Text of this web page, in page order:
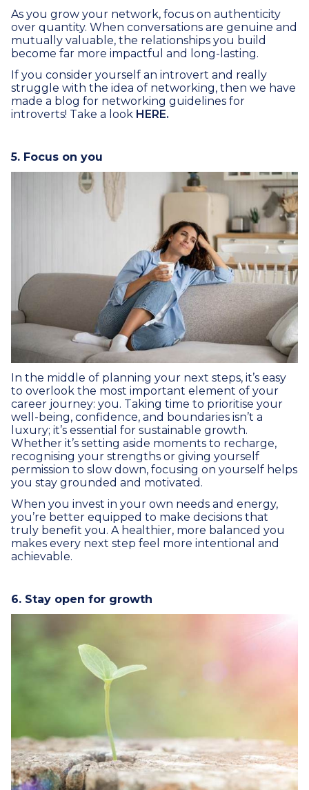
As you grow your network, focus on authenticity
over quantity. When conversations are genuine and
mutually valuable, the relationships you build
become far more impactful and long-lasting.
If you consider yourself an introvert and really
struggle with the idea of networking, then we have
made a blog for networking guidelines for
introverts! Take a look HERE.
5. Focus on you
In the middle of planning your next steps, it’s easy
to overlook the most important element of your
career journey: you. Taking time to prioritise your
well-being, confidence, and boundaries isn’t a
luxury; it’s essential for sustainable growth.
Whether it’s setting aside moments to recharge,
recognising your strengths or giving yourself
permission to slow down, focusing on yourself helps
you stay grounded and motivated.
When you invest in your own needs and energy,
you’re better equipped to make decisions that
truly benefit you. A healthier, more balanced you
makes every next step feel more intentional and
achievable.
6. Stay open for growth